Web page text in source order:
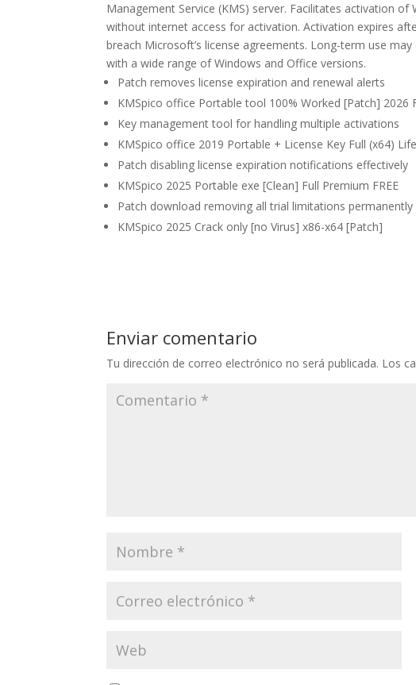
Management Service (KMS) server. Facilitates activation
without internet access for activation. Activation expires
breach Microsoft’s license agreements. Long-term use
with a wide range of Windows and Office versions.
Patch removes license expiration and renewal alerts
KMSpico office Portable tool 100% Worked [Patch] 2026
Key management tool for handling multiple activations
KMSpico office 2019 Portable + License Key Full (x64)
Patch disabling license expiration notifications effectively
KMSpico 2025 Portable exe [Clean] Full Premium FREE
Patch download removing all trial limitations permanently
KMSpico 2025 Crack only [no Virus] x86-x64 [Patch]
Enviar comentario
Tu dirección de correo electrónico no será publicada. Los